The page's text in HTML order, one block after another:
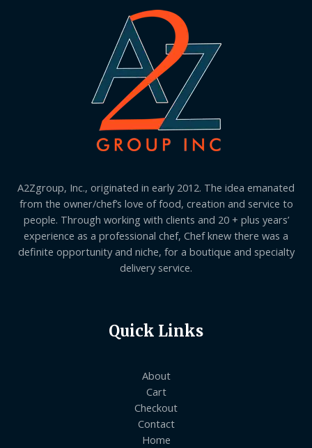
A2Zgroup, Inc., originated in early 2012. The idea emanated
from the owner/chef’s love of food, creation and service to
people. Through working with clients and 20 + plus years’
experience as a professional chef, Chef knew there was a
definite opportunity and niche, for a boutique and specialty
delivery service.
Quick Links
About
Cart
Checkout
Contact
Home